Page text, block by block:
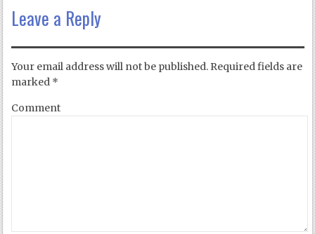
Leave a Reply
Your email address will not be published. Required fields are
marked *
Comment